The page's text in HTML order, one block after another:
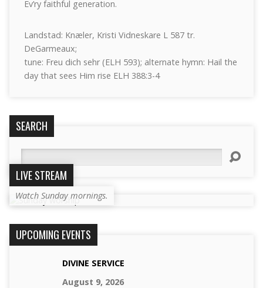
Ev’ry faithful generation.
Landstad: Knæler, Kristi Vidneskare L 587 tr.
DeGarmeaux;
tune: Freu dich sehr (ELH 593); alternate hymn: Hail the
day that sees Him rise ELH 388:3-4
SEARCH
LIVE STREAM
Watch Sunday mornings.
UPCOMING EVENTS
DIVINE SERVICE
August 9, 2026